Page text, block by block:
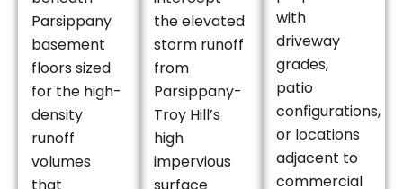
Parsippany
basement
floors sized
for the high-
density
runoff
volumes
that
the elevated
storm runoff
from
Parsippany-
Troy Hill’s
high
impervious
surface
with
driveway
grades,
patio
configurations,
or locations
adjacent to
commercial